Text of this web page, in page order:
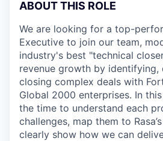
ABOUT THIS ROLE
We are looking for a top-
Executive to join our team,
industry's best "technical
revenue growth by identifying,
closing complex deals with
Global 2000 enterprises. In
the time to understand each
challenges, map them to
clearly show how we can